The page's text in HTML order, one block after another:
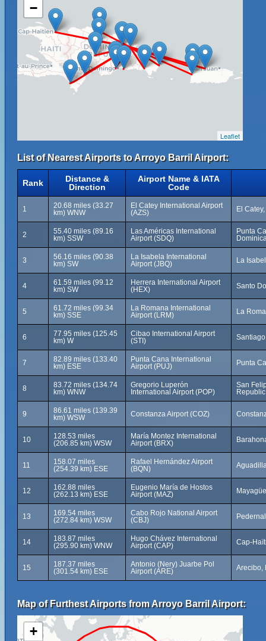
−
Leaflet
List of Nearest Airports to Arroyo Barril Airport:
Rank
Distance &
Direction
Airport Name & IATA
Code
1
20.68 miles (33.27
km) WNW
El Catey International Airport
(AZS)
El
2
55.40 miles (89.16
km) SSW
Las Américas International
Airport (SDQ)
Punta
3
56.16 miles (90.38
km) SW
La Isabela International
Airport (JBQ)
La
4
61.59 miles (99.12
km) SW
Herrera International Airport
(HEX)
Santo
5
61.72 miles (99.34
km) SSE
La Romana International
Airport (LRM)
La
6
77.95 miles (125.45
km) W
Cibao International Airport
(STI)
7
82.89 miles (133.40
km) ESE
Punta Cana International
Airport (PUJ)
Punta
8
83.72 miles (134.74
km) WNW
Gregorio Luperón
International Airport (POP)
San
Republic
9
86.61 miles (139.39
km) WSW
Constanza Airport (COZ)
10
128.53 miles
(206.85 km) WSW
María Montez International
Airport (BRX)
11
158.07 miles
(254.39 km) ESE
Rafael Hernández Airport
(BQN)
12
162.88 miles
(262.13 km) ESE
Eugenio María de Hostos
Airport (MAZ)
13
169.54 miles
(272.84 km) WSW
Cabo Rojo National Airport
(CBJ)
14
183.87 miles
(295.90 km) WNW
Hugo Chávez International
Airport (CAP)
Cap-
15
187.37 miles
(301.54 km) ESE
Antonio (Nery) Juarbe Pol
Airport (ARE)
Arecibo,
Map of Furthest Airports from Arroyo Barril Airport:
+